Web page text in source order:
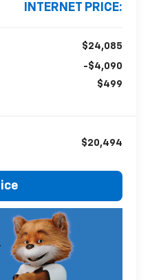
INTERNET PRICE:
$24,085
-$4,090
$499
$20,494